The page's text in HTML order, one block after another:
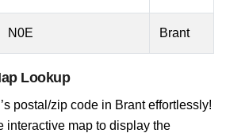
N0E Brant
Lookup
postal/zip code in Brant effortlessly!
interactive map to display the